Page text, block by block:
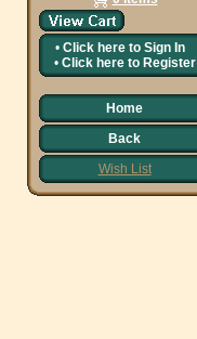
• Click here to Sign In
• Click here to Register
Home
Back
Wish List